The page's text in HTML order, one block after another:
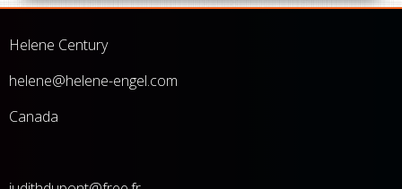
Helene Century
helene@helene-engel.com
Canada